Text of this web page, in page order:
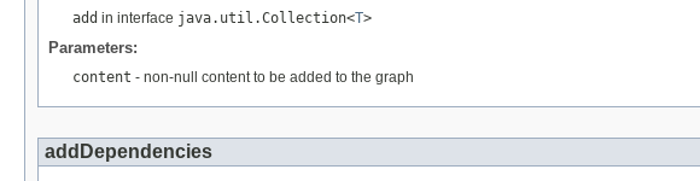
add in interface java.util.Collection<T>
Parameters:
content - non-null content to be added to the graph
addDependencies